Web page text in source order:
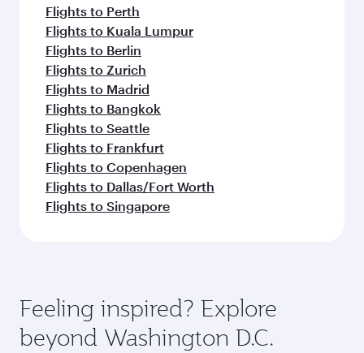
Flights to Perth
Flights to Kuala Lumpur
Flights to Berlin
Flights to Zurich
Flights to Madrid
Flights to Bangkok
Flights to Seattle
Flights to Frankfurt
Flights to Copenhagen
Flights to Dallas/Fort Worth
Flights to Singapore
Feeling inspired? Explore
beyond Washington D.C.